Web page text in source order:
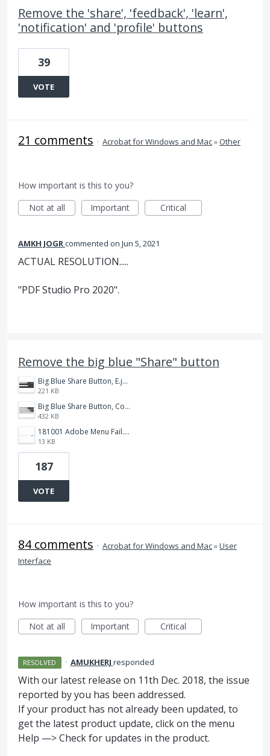
Remove the 'share', 'feedback', 'learn',
'notification' and 'profile' buttons
39
VOTE
21 comments · Acrobat for Windows and Mac»Other
How important is this to you?
Not at all
Important Critical
AMKH JOGRcommented Jun 5, 2021
ACTUAL RESOLUTION.....
"PDF Studio Pro 2020".
Remove the big blue "Share" button
Big Blue Share Button, E.jpg
221 KB
Big Blue Share Button, Compare.jpg
432 KB
181001 Adobe Menu Fail.png
13 KB
187
VOTE
84 comments · Acrobat for Windows and Mac»User
Interface
How important is this to you?
Not at all
Important Critical
RESOLVED · AMUKHERJ responded
With our latest release on 11th Dec. 2018, the issue
reported by you has been addressed.
If your product has not already been updated, to
get the latest product update, click on the menu
Help —> Check for updates in the product.